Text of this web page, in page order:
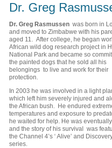
Dr. Greg
Dr. Greg Rasmussen was born in
and moved to Zimbabwe with his
aged 11. After college, he began
African wild dog research project in
National Park and became so
the painted dogs that he sold all his
belongings to live and work for their
protection.
In 2003 he was involved in a light
which left him severely injured and
the African bush. He endured
temperatures and exposure to
he waited for help. He was
and the story of his survival was
the Channel 4’s ‘ Alive’ and
series.